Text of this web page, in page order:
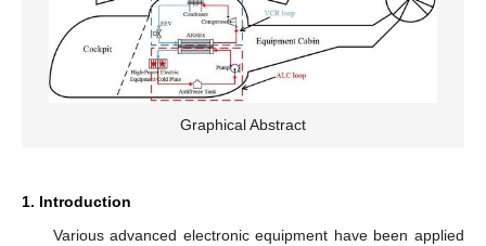
Graphical Abstract
1. Introduction
Various advanced electronic equipment have been applied